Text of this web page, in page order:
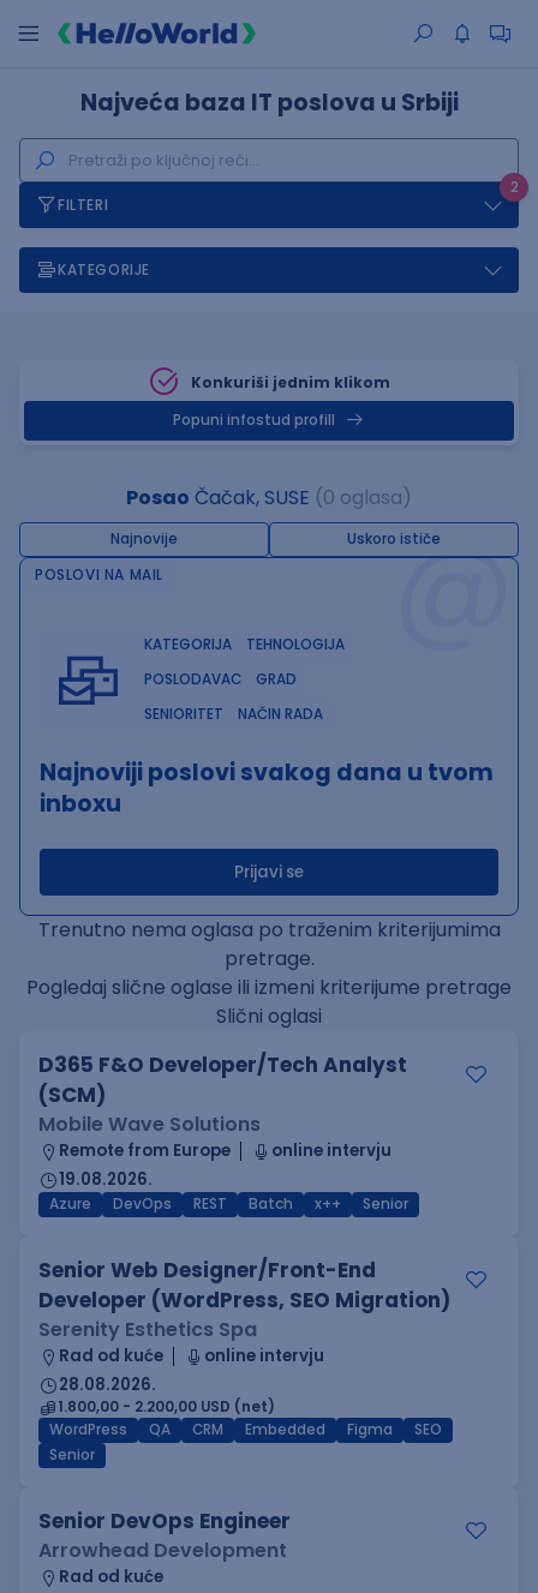
Najveća baza IT poslova u Srbiji
2
FILTERI
KATEGORIJE
Konkuriši jednim klikom
Popuni infostud profill
Posao Čačak, SUSE (0 oglasa)
Najnovije Uskoro ističe@
POSLOVI NA MAIL
KATEGORIJA
TEHNOLOGIJA
POSLODAVAC
GRAD
SENIORITET
NAČIN RADA
Najnoviji poslovi svakog dana u tvom
inboxu
Prijavi se
Trenutno nema oglasa po traženim kriterijumima
pretrage.
Pogledaj slične oglase ili izmeni kriterijume pretrage
Slični oglasi
D365 F&O Developer/Tech Analyst
(SCM)
Mobile Wave Solutions
Remote from Europe
online intervju
19.08.2026.
Azure DevOps REST Batch x++ Senior
Senior Web Designer/Front-End
Developer (WordPress, SEO Migration)
Serenity Esthetics Spa
Rad od kuće
online intervju
28.08.2026.
1.800,00 - 2.200,00 USD (net)
WordPress
QA CRM Embedded Figma
SEO
Senior
Senior DevOps Engineer
Arrowhead Development
Rad od kuće